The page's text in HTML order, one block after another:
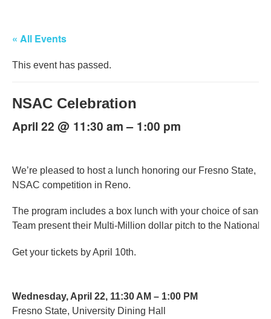
« All Events
This event has passed.
NSAC Celebration
April 22 @ 11:30 am– 1:00 pm
We’re pleased to host a lunch honoring our Fresno State,
NSAC competition in Reno.
The program includes a box lunch with your choice of
Team present their Multi-Million dollar pitch to the National
Get your tickets by April 10th.
Wednesday, April 22, 11:30 AM – 1:00 PM
Fresno State, University Dining Hall